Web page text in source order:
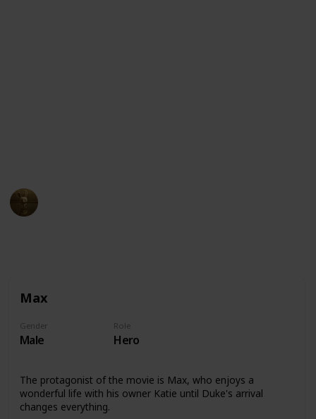
Max
Gender
Male
Role
Hero
The protagonist of the movie is Max, who enjoys a
wonderful life with his owner Katie until Duke's arrival
changes everything.